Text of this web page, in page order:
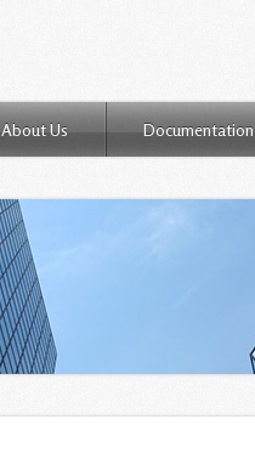
About Us Documentation